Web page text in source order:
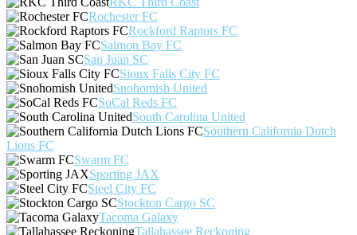
Rochester FC
Rockford Raptors FC
Salmon Bay FC
San Juan SC
Sioux Falls City FC
Snohomish United
SoCal Reds FC
South Carolina United
Southern California Dutch
Lions FC
Swarm FC
Sporting JAX
Steel City FC
Stockton Cargo SC
Tacoma Galaxy
Tallahassee Reckoning